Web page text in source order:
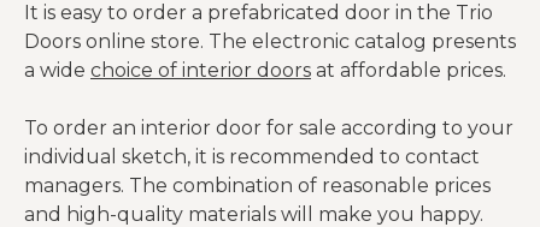
It is easy to order a prefabricated door in the Trio
Doors online store. The electronic catalog presents
a wide choice of interior doors at affordable prices.
To order an interior door for sale according to your
individual sketch, it is recommended to contact
managers. The combination of reasonable prices
and high-quality materials will make you happy.